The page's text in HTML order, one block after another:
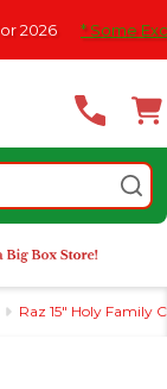
Exclusions Click
Raz 15" Holy Family